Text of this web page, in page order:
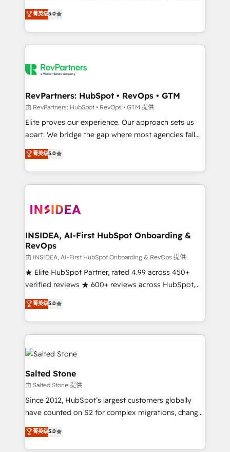
partnerships, we guide organizations through the
revenue maturity model - delivering the right
grows.
experienced and fully accredited HubSpot Solutions
Partner. 🚀 With 2,750+ HubSpot projects delivered
and 370+ specialists across EMEA, APAC and NAM,
we de-risk complex CRM programmes and
multi-region migrations to AI-powered automation,
scale. 🏆 HubSpot’s CEO called us “the partner of the
future.” Others agree it is proof of trust built through
measurable impact.
菁英级5.0
RevPartners: HubSpot • RevOps • GTM
由 RevPartners: HubSpot • RevOps • GTM 提供
Elite proves our experience. Our approach sets us
apart. We bridge the gap where most agencies fall
short by combining GTM strategy with technical
execution to solve the right problem with the right
solution. As the only firm in the world to hold Elite
Partner Accreditations with both HubSpot and Clay,
architecture, pipeline generation, data intelligence,
Choose RP: - Secure: Soc2 compliant 🛡️ - Pricing:
Implementations starting at $1,5k 💵 - Speed: Launch
in 14 days ⚡ - Global: 250 professionals across five
continents 🌐 - Scale: Fastest tiering Elite HubSpot
Partner 🪴 - Sales Hub: More implementations than
Salesforce addicts to HubSpot evangelists 🧡 Don't
hire a marketing agency for an Ops problem. Don't
菁英级5.0
INSIDEA, AI-First HubSpot Onboarding &
RevOps
由 INSIDEA, AI-First HubSpot Onboarding & RevOps 提供
★ Elite HubSpot Partner, rated 4.99 across 450+
verified reviews ★ 600+ reviews across HubSpot,
G2 & Clutch ★ 150+ in-house HubSpot-certified
experts ★ 1,500+ implementations across 25+
countries ★ AI-first, RevOps-led, onboarding-
obsessed INSIDEA helps growing companies turn
HubSpot into a revenue engine. We onboard your
team, migrate your data, and build AI-powered
workflows that drive adoption from week one, in
your time zone. What we do: ➤ Onboarding: Live in
weeks, with workflows built around your business,
not a template. ➤ Migration: Move from any legacy
CRM. Zero downtime, full data integrity. ➤
Implementation: Configure HubSpot to run your
revenue process. Sales, marketing, and service wired
菁英级5.0
Salted Stone
由 Salted Stone 提供
Since 2012, HubSpot’s largest customers globally
have counted on S2 for complex migrations, change
management, systems integration, and creative
solutions that deliver measurable impact and
transform brand experiences As one of the few full-
菁英级5.0